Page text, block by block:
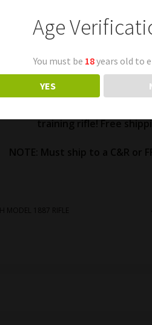
PROBABLY DUTCH STEYR
Appears to be missing
cap. Dutch looking
Excellent action and
training rifle! Free
NOTE: Must ship to a C&R or
MODEL 1887 RIFLE
Age
You must be 18years old to
YES